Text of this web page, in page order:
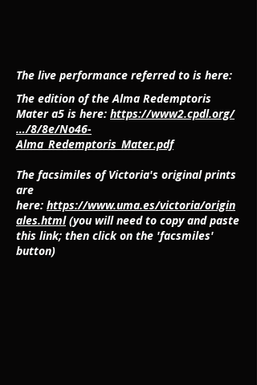
The live performance referred to is here:
The edition of the Alma Redemptoris
Mater a5 is here: https://www2.cpdl.org/
…/8/8e/No46-
Alma_Redemptoris_Mater.pdf
The facsimiles of Victoria's original prints
are
here: https://www.uma.es/victoria/origin
ales.html(you will need to copy and paste
this link; then click on the 'facsmiles'
button)